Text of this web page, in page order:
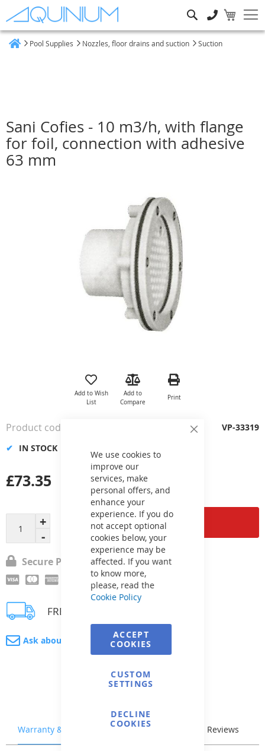
Close
We use cookies to
improve our
services, make
personal offers, and
enhance your
experience. If you do
not accept optional
cookies below, your
experience may be
affected. If you want
to know more,
please, read the
Cookie Policy
ACCEPT
COOKIES
CUSTOM
SETTINGS
DECLINE
COOKIES
Pool Supplies Nozzles, floor drains and suction Suction
Sani Cofies - 10 m3/h, with flange
for foil, connection with adhesive
63 mm
the
gallery
Add to Wish
List
Add to
Compare
Print
Add to Cart
£73.35
IN STOCK
Product code VP-33319
Secure Payment
FREE delivery
Ask about product
Warranty & Returns Stock & Delivery Reviews